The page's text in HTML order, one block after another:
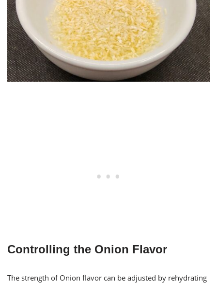
Controlling the Onion Flavor
The strength of Onion flavor can be adjusted by rehydrating